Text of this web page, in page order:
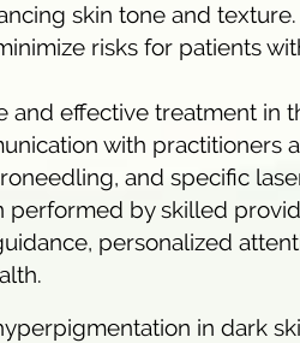
skin tone and
risks for patients
and effective treatment in
with practitioners
and specific
performed by skilled
personalized
in dark